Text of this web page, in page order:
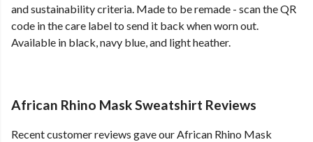
and sustainability criteria. Made to be remade - scan the QR
code in the care label to send it back when worn out.
Available in black, navy blue, and light heather.
African Rhino Mask Sweatshirt Reviews
Recent customer reviews gave our African Rhino Mask